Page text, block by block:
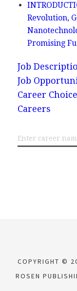
Revolution,
Promising
Job
Job
Career
Careers
COPYRIGHT ©
ROSEN